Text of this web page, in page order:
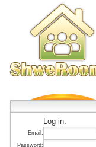
Log in:
Email:
Password: